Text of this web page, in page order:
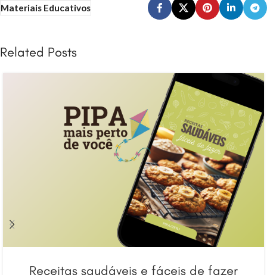
Materiais Educativos
Related Posts
Receitas saudáveis e fáceis de fazer